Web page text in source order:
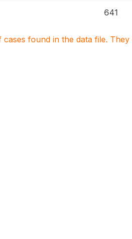
641
found in the data file.